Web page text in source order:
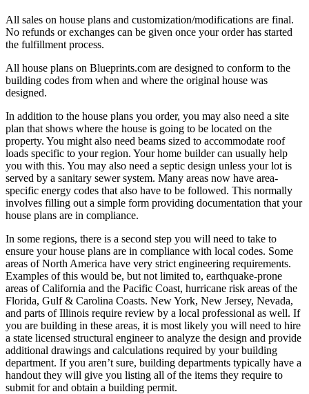
All sales on house plans and customization/modifications are final.
No refunds or exchanges can be given once your order has started
the fulfillment process.
All house plans on Blueprints.com are designed to conform to the
building codes from when and where the original house was
designed.
In addition to the house plans you order, you may also need a site
plan that shows where the house is going to be located on the
property. You might also need beams sized to accommodate roof
loads specific to your region. Your home builder can usually help
you with this. You may also need a septic design unless your lot is
served by a sanitary sewer system. Many areas now have area-
specific energy codes that also have to be followed. This normally
involves filling out a simple form providing documentation that your
house plans are in compliance.
In some regions, there is a second step you will need to take to
ensure your house plans are in compliance with local codes. Some
areas of North America have very strict engineering requirements.
Examples of this would be, but not limited to, earthquake-prone
areas of California and the Pacific Coast, hurricane risk areas of the
Florida, Gulf & Carolina Coasts. New York, New Jersey, Nevada,
and parts of Illinois require review by a local professional as well. If
you are building in these areas, it is most likely you will need to hire
a state licensed structural engineer to analyze the design and provide
additional drawings and calculations required by your building
department. If you aren’t sure, building departments typically have a
handout they will give you listing all of the items they require to
submit for and obtain a building permit.